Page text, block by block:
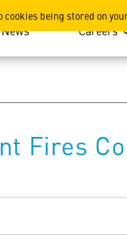
being stored on
News Careers
Fires